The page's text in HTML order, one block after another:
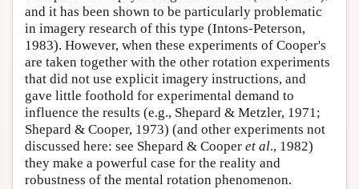
and it has been shown to be particularly problematic
in imagery research of this type (Intons-Peterson,
1983). However, when these experiments of Cooper's
are taken together with the other rotation experiments
that did not use explicit imagery instructions, and
gave little foothold for experimental demand to
influence the results (e.g., Shepard & Metzler, 1971;
Shepard & Cooper, 1973) (and other experiments not
discussed here: see Shepard & Cooper et al., 1982)
they make a powerful case for the reality and
robustness of the mental rotation phenomenon.